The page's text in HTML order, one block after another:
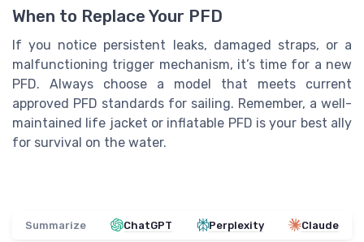
When to Replace Your PFD
If you notice persistent leaks, damaged straps, or a
malfunctioning trigger mechanism, it’s time for a new
PFD. Always choose a model that meets current
approved PFD standards for sailing. Remember, a well-
maintained life jacket or inflatable PFD is your best ally
for survival on the water.
Summarize ChatGPT Perplexity Claude